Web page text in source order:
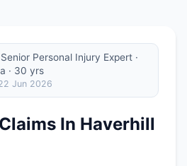
Personal Injury Expert ·
· 30 yrs
Jun 2026
In Haverhill